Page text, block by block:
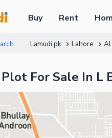
Buy Rent
Lamudi.pk Lahore Al
For Sale In L